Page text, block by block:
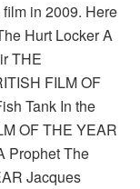
in 2009. Here
Hurt Locker A
THE
FILM OF
Tank In the
OF THE YEAR
Prophet The
Jacques